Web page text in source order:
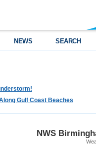
NEWS SEARCH
Gulf Coast Beaches
NWS